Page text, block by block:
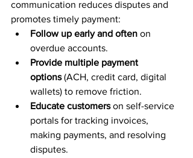
communication reduces disputes and
promotes timely payment:
Follow up early and often on
overdue accounts.
Provide multiple payment
options (ACH, credit card, digital
wallets) to remove friction.
Educate customers on self-service
portals for tracking invoices,
making payments, and resolving
disputes.